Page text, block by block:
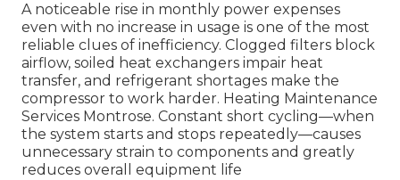
A noticeable rise in monthly power expenses
even with no increase in usage is one of the most
reliable clues of inefficiency. Clogged filters block
airflow, soiled heat exchangers impair heat
transfer, and refrigerant shortages make the
compressor to work harder. Heating Maintenance
Services Montrose. Constant short cycling—when
the system starts and stops repeatedly—causes
unnecessary strain to components and greatly
reduces overall equipment life